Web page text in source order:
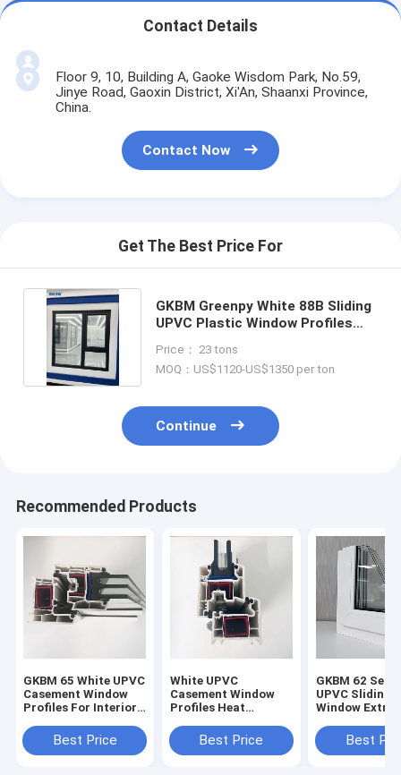
Contact Details
Floor 9, 10, Building A, Gaoke Wisdom Park, No.59,
Jinye Road, Gaoxin District, Xi'An, Shaanxi Province,
China.
Contact Now
Get The Best Price For
GKBM Greenpy White 88B Sliding
UPVC Plastic Window Profiles
Price： 23 tons
MOQ：US$1120-US$1350 per ton
Continue
Recommended Products
GKBM 65 White UPVC
Casement Window
Profiles For Interior
Best Price
White UPVC
Casement Window
Profiles Heat
SereisBest Price
GKBM 62
UPVC Sliding
Window
Components
Best